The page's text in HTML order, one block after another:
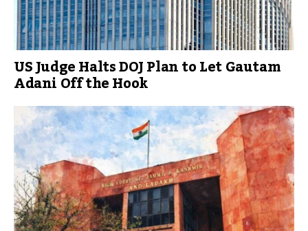
US Judge Halts DOJ Plan to Let Gautam
Adani Off the Hook